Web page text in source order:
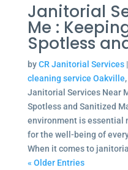
Janitorial
Me :
Spotless
byCR Janitorial Services|
cleaning service Oakville,
Janitorial Services Near
Spotless and Sanitized
environment is essential
for the well-being of
When it comes to
« Older Entries